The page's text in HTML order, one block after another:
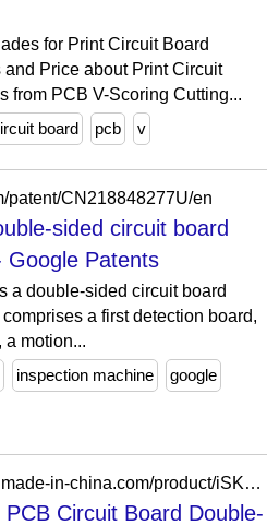
for Print Circuit Board
Price about Print Circuit
from PCB V-Scoring Cutting...
board pcb v
patent/CN218848277U/en
sided circuit board
Google Patents
a double-sided circuit board
a first detection board,
a motion...
inspection machine google
https://exceeding1228.en.made-in-china.com/product/iSKmwYsEkZrd/China-High-Quality-Flexible-PCB-Circuit-Board-Double-Sided-FPC-Control-Board-Solutions.html
Circuit Board Double-